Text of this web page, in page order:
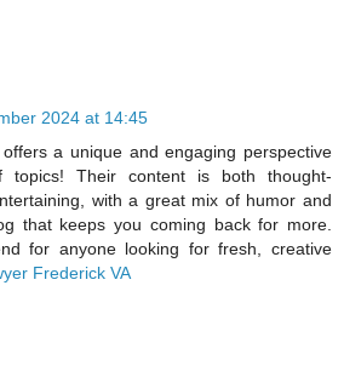
2024 at 14:45
a unique and engaging perspective
Their content is both thought-
with a great mix of humor and
that keeps you coming back for more.
for anyone looking for fresh, creative
Frederick VA